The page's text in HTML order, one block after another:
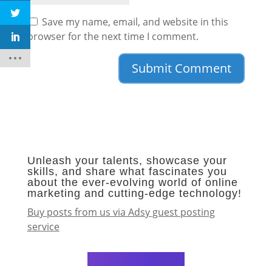
Save my name, email, and website in this
browser for the next time I comment.
Unleash your talents, showcase your
skills, and share what fascinates you
about the ever-evolving world of online
marketing and cutting-edge technology!
Buy posts from us via Adsy guest posting
service